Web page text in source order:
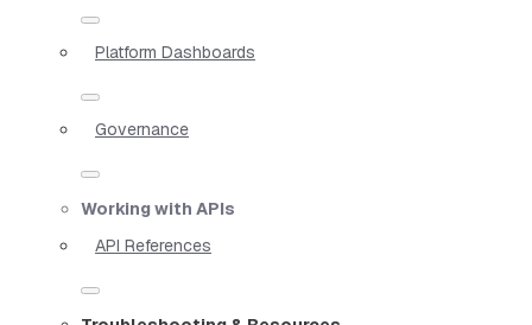
Platform Dashboards
Governance
Working with APIs
API References